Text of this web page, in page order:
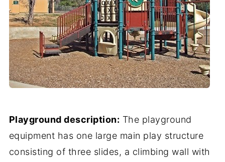
Playground description: The playground
equipment has one large main play structure
consisting of three slides, a climbing wall with